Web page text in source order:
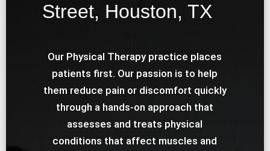
Street, Houston, TX
Our Physical Therapy practice places
patients first. Our passion is to help
them reduce pain or discomfort quickly
through a hands-on approach that
assesses and treats physical
conditions that affect muscles and